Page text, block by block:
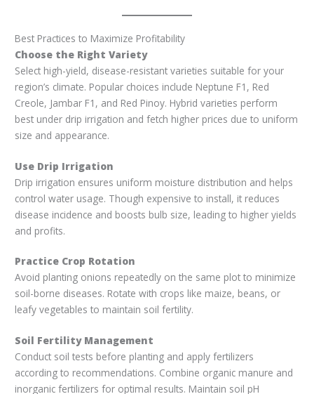
Best Practices to Maximize Profitability
Choose the Right Variety
Select high-yield, disease-resistant varieties suitable for your
region’s climate. Popular choices include Neptune F1, Red
Creole, Jambar F1, and Red Pinoy. Hybrid varieties perform
best under drip irrigation and fetch higher prices due to uniform
size and appearance.
Use Drip Irrigation
Drip irrigation ensures uniform moisture distribution and helps
control water usage. Though expensive to install, it reduces
disease incidence and boosts bulb size, leading to higher yields
and profits.
Practice Crop Rotation
Avoid planting onions repeatedly on the same plot to minimize
soil-borne diseases. Rotate with crops like maize, beans, or
leafy vegetables to maintain soil fertility.
Soil Fertility Management
Conduct soil tests before planting and apply fertilizers
according to recommendations. Combine organic manure and
inorganic fertilizers for optimal results. Maintain soil pH